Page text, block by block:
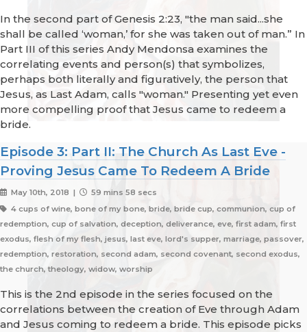
In the second part of Genesis 2:23, "the man said...she
shall be called ‘woman,’ for she was taken out of man.” In
Part III of this series Andy Mendonsa examines the
correlating events and person(s) that symbolizes,
perhaps both literally and figuratively, the person that
Jesus, as Last Adam, calls "woman." Presenting yet even
more compelling proof that Jesus came to redeem a
bride.
Episode 3: Part II: The Church As Last Eve -
Proving Jesus Came To Redeem A Bride
May 10th, 2018 |
59 mins 58 secs
4 cups of wine, bone of my bone, bride, bride cup, communion, cup of
redemption, cup of salvation, deception, deliverance, eve, first adam, first
exodus, flesh of my flesh, jesus, last eve, lord's supper, marriage, passover,
redemption, restoration, second adam, second covenant, second exodus,
the church, theology, widow, worship
This is the 2nd episode in the series focused on the
correlations between the creation of Eve through Adam
and Jesus coming to redeem a bride. This episode picks